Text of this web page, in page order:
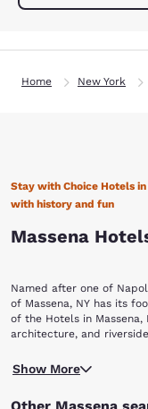
Home New York
Stay with Choice Hotels
with history and fun
Massena
Named after one of
of Massena, NY has its
of the Hotels in Massena,
architecture, and
recreation.
Overlooking the great St.
late 18th century by
Show More